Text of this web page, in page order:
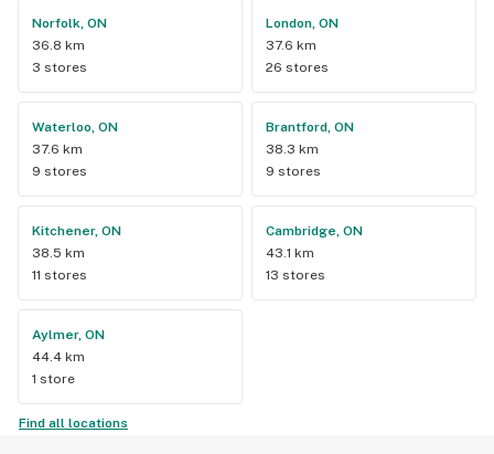
Norfolk, ON
36.8 km
3 stores
London, ON
37.6 km
26 stores
Waterloo, ON
37.6 km
9 stores
Brantford, ON
38.3 km
9 stores
Kitchener, ON
38.5 km
11 stores
Cambridge, ON
43.1 km
13 stores
Aylmer, ON
44.4 km
1 store
Find all locations